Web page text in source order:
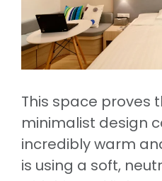
This space proves
minimalist design
incredibly warm
is using a soft,